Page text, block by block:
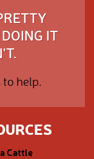
IT
help.
Cattle